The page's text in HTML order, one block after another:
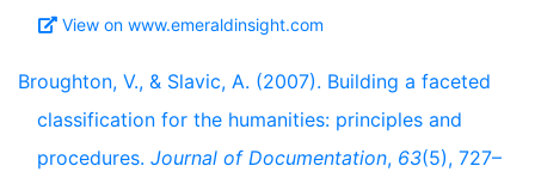
View on www.emeraldinsight.com
Broughton, V., & Slavic, A. (2007). Building a faceted
classification for the humanities: principles and
procedures. Journal of Documentation, 63(5), 727–